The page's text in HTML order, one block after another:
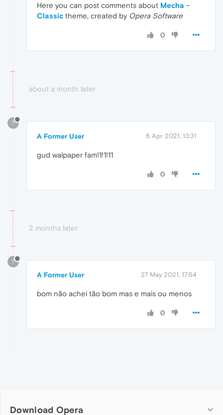
Here you can post comments about Mecha -
Classic theme, created by Opera Software
0
about a month later
?
A Former User 6 Apr 2021, 13:31
gud walpaper fam!1!1!11
0
2 months later
?
A Former User 27 May 2021, 17:54
bom não achei tão bom mas e mais ou menos
0
Download Opera